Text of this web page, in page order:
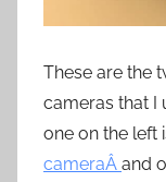
These are the
cameras that I
one on the left
cameraÂ and